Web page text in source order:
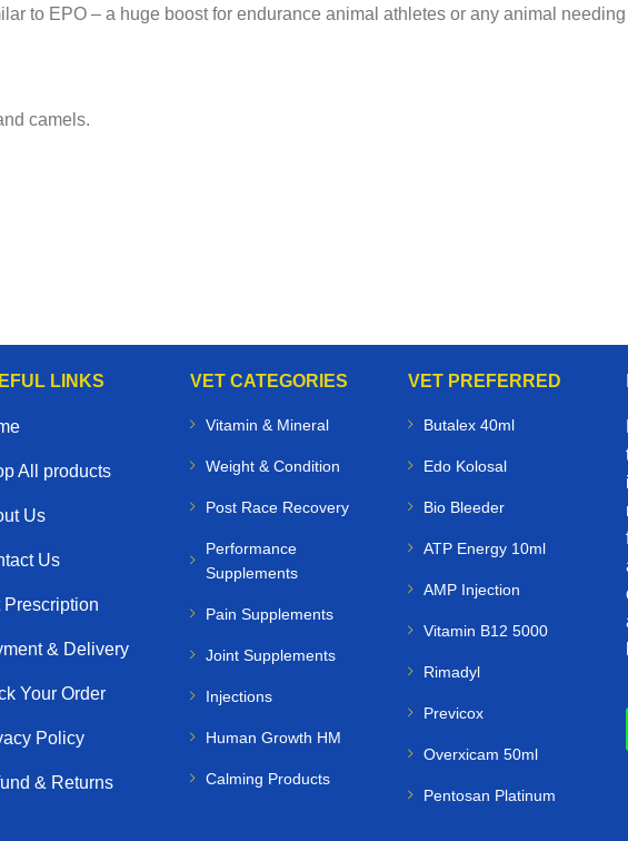
to EPO – a huge boost for endurance animal athletes or any animal
camels.
LINKS
All products
Us
Us
Prescription
& Delivery
Your Order
Policy
& Returns
VET CATEGORIES
Vitamin & Mineral
Weight & Condition
Post Race Recovery
Performance
Supplements
Pain Supplements
Joint Supplements
Injections
Human Growth HM
Calming Products
VET PREFERRED
Butalex 40ml
Edo Kolosal
Bio Bleeder
ATP Energy 10ml
AMP Injection
Vitamin B12 5000
Rimadyl
Previcox
Overxicam 50ml
Pentosan Platinum